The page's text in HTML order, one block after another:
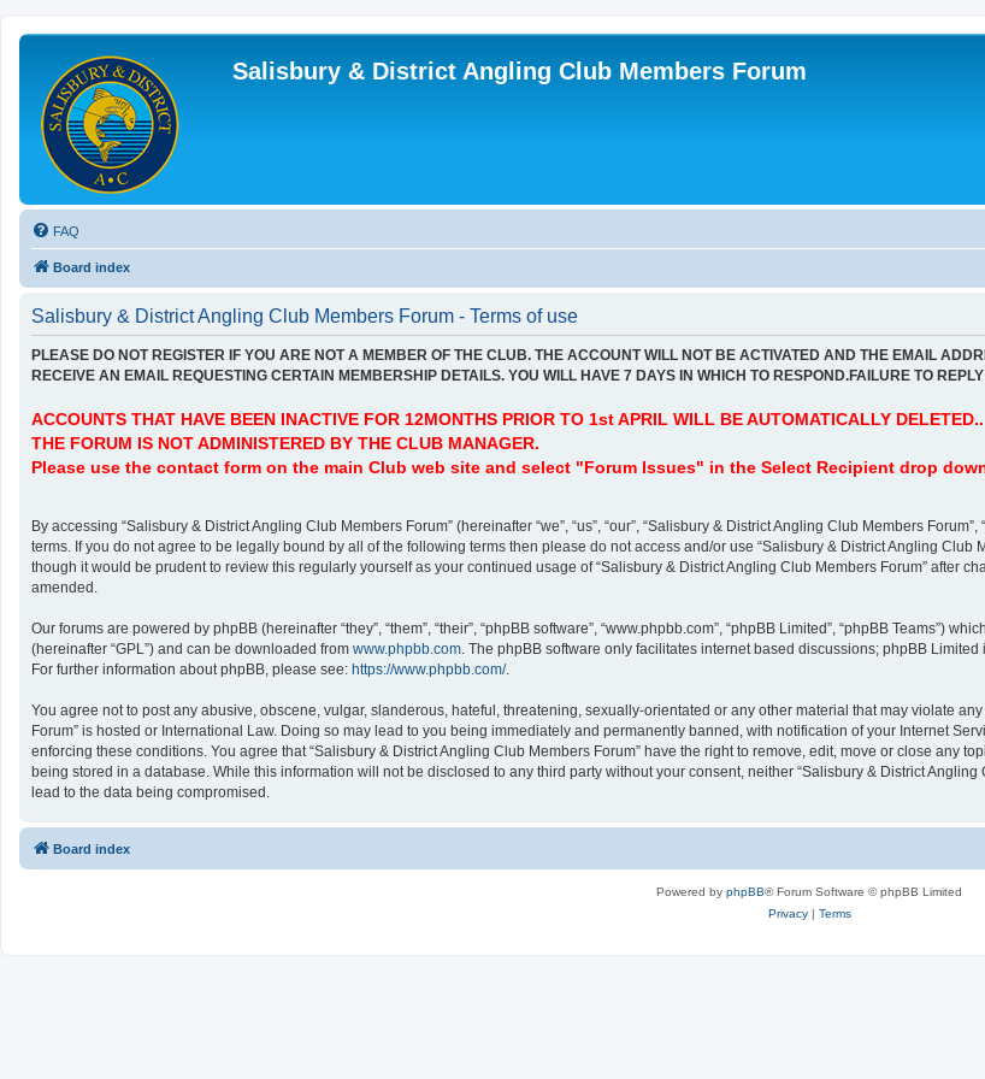
Salisbury & District Angling Club Members Forum
FAQ
Board index
Salisbury & District Angling Club Members Forum - Terms of use
PLEASE DO NOT REGISTER IF YOU ARE NOT A MEMBER OF THE CLUB. THE ACCOUNT WILL NOT BE ACTIVATED AND THE EMAIL
RECEIVE AN EMAIL REQUESTING CERTAIN MEMBERSHIP DETAILS. YOU WILL HAVE 7 DAYS IN WHICH TO RESPOND.FAILURE TO
ACCOUNTS THAT HAVE BEEN INACTIVE FOR 12MONTHS PRIOR TO 1st APRIL WILL BE AUTOMATICALLY DELETED..
THE FORUM IS NOT ADMINISTERED BY THE CLUB MANAGER.
Please use the contact form on the main Club web site and select "Forum Issues" in the Select Recipient drop
By accessing “Salisbury & District Angling Club Members Forum” (hereinafter “we”, “us”, “our”, “Salisbury & District Angling Club Members
terms. If you do not agree to be legally bound by all of the following terms then please do not access and/or use “Salisbury & District Angling
though it would be prudent to review this regularly yourself as your continued usage of “Salisbury & District Angling Club Members Forum” after
amended.
Our forums are powered by phpBB (hereinafter “they”, “them”, “their”, “phpBB software”, “www.phpbb.com”, “phpBB Limited”, “phpBB Teams”)
(hereinafter “GPL”) and can be downloaded from www.phpbb.com. The phpBB software only facilitates internet based discussions; phpBB
For further information about phpBB, please see: https://www.phpbb.com/.
You agree not to post any abusive, obscene, vulgar, slanderous, hateful, threatening, sexually-orientated or any other material that may violate
Forum” is hosted or International Law. Doing so may lead to you being immediately and permanently banned, with notification of your Internet
enforcing these conditions. You agree that “Salisbury & District Angling Club Members Forum” have the right to remove, edit, move or close any
being stored in a database. While this information will not be disclosed to any third party without your consent, neither “Salisbury & District
lead to the data being compromised.
Board index
Powered by phpBB® Forum Software © phpBB Limited
Privacy| Terms